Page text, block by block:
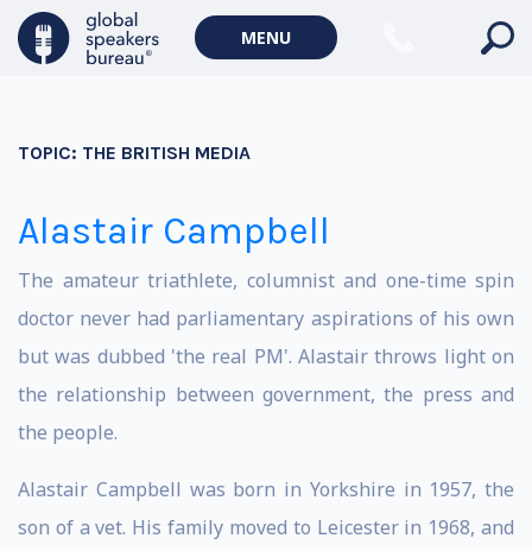
MENU
TOPIC: THE BRITISH MEDIA
Alastair Campbell
The amateur triathlete, columnist and one-time spin
doctor never had parliamentary aspirations of his own
but was dubbed 'the real PM'. Alastair throws light on
the relationship between government, the press and
the people.
Alastair Campbell was born in Yorkshire in 1957, the
son of a vet. His family moved to Leicester in 1968, and